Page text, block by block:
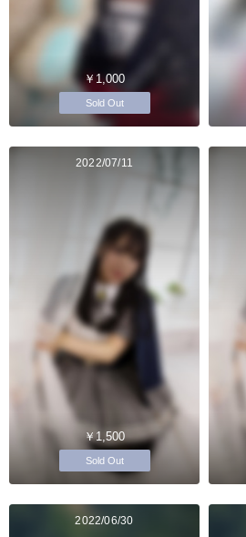
￥1,000
Sold Out
2022/07/11
￥1,500
Sold Out
2022/06/30